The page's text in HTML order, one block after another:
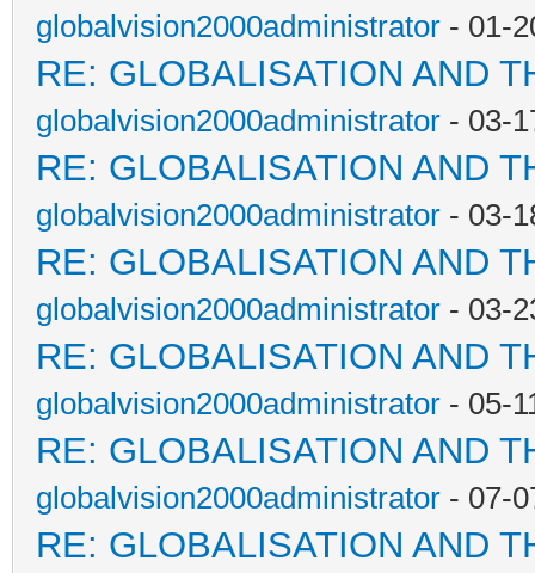
globalvision2000administrator - 01-
RE: GLOBALISATION AND
globalvision2000administrator - 03-
RE: GLOBALISATION AND
globalvision2000administrator - 03-
RE: GLOBALISATION AND
globalvision2000administrator - 03-
RE: GLOBALISATION AND
globalvision2000administrator - 05-
RE: GLOBALISATION AND
globalvision2000administrator - 07-
RE: GLOBALISATION AND